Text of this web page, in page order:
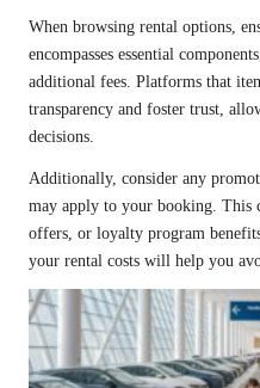
When browsing rental options,
encompasses essential
additional fees. Platforms that
transparency and foster trust,
decisions.
Additionally, consider any
may apply to your booking. This
offers, or loyalty program
your rental costs will help you